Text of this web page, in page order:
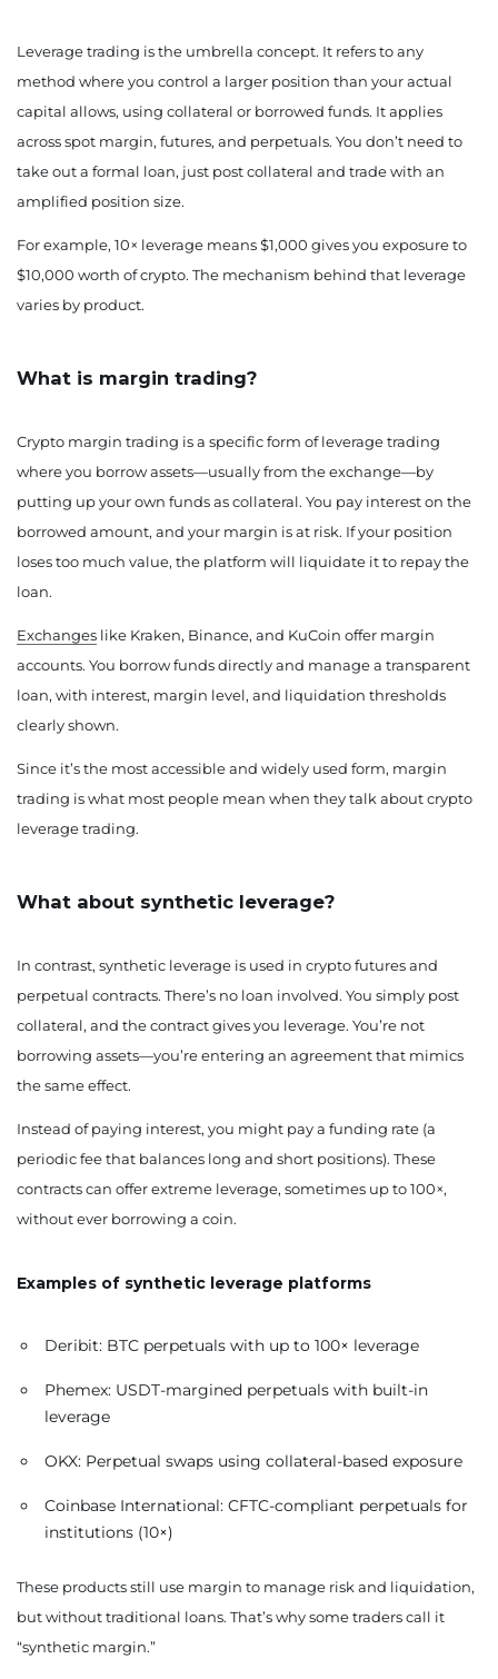
Leverage trading is the umbrella concept. It refers to any
method where you control a larger position than your actual
capital allows, using collateral or borrowed funds. It applies
across spot margin, futures, and perpetuals. You don’t need to
take out a formal loan, just post collateral and trade with an
amplified position size.
For example, 10× leverage means $1,000 gives you exposure to
$10,000 worth of crypto. The mechanism behind that leverage
varies by product.
What is margin trading?
Crypto margin trading is a specific form of leverage trading
where you borrow assets—usually from the exchange—by
putting up your own funds as collateral. You pay interest on the
borrowed amount, and your margin is at risk. If your position
loses too much value, the platform will liquidate it to repay the
loan.
Exchanges like Kraken, Binance, and KuCoin offer margin
accounts. You borrow funds directly and manage a transparent
loan, with interest, margin level, and liquidation thresholds
clearly shown.
Since it’s the most accessible and widely used form, margin
trading is what most people mean when they talk about crypto
leverage trading.
What about synthetic leverage?
In contrast, synthetic leverage is used in crypto futures and
perpetual contracts. There’s no loan involved. You simply post
collateral, and the contract gives you leverage. You’re not
borrowing assets—you’re entering an agreement that mimics
the same effect.
Instead of paying interest, you might pay a funding rate (a
periodic fee that balances long and short positions). These
contracts can offer extreme leverage, sometimes up to 100×,
without ever borrowing a coin.
Examples of synthetic leverage platforms
Deribit: BTC perpetuals with up to 100× leverage
Phemex: USDT-margined perpetuals with built-in
leverage
OKX: Perpetual swaps using collateral-based exposure
Coinbase International: CFTC-compliant perpetuals for
institutions (10×)
These products still use margin to manage risk and liquidation,
but without traditional loans. That’s why some traders call it
“synthetic margin.”